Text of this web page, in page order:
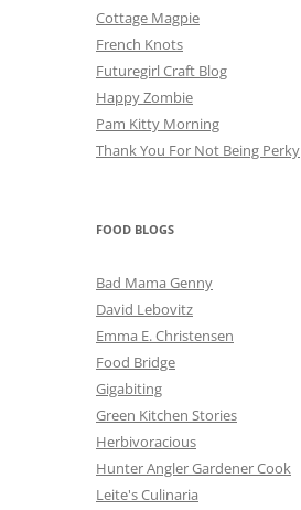
Cottage Magpie
French Knots
Futuregirl Craft Blog
Happy Zombie
Pam Kitty Morning
Thank You For Not Being Perky
FOOD BLOGS
Bad Mama Genny
David Lebovitz
Emma E. Christensen
Food Bridge
Gigabiting
Green Kitchen Stories
Herbivoracious
Hunter Angler Gardener Cook
Leite's Culinaria